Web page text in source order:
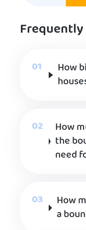
How
How
the
need
How
a